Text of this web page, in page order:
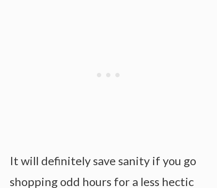
It will definitely save sanity if you go
shopping odd hours for a less hectic